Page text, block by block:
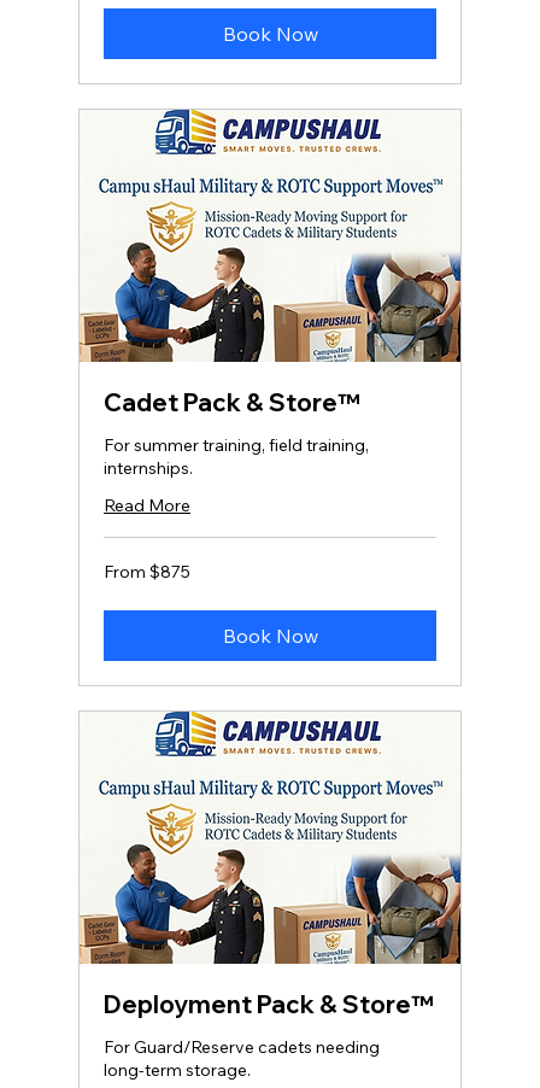
Book Now
Cadet Pack & Store™
For summer training, field training,
internships.
Read More
From
875
From $875
Book Now
Deployment Pack & Store™
For Guard/Reserve cadets needing
long‑term storage.